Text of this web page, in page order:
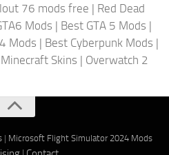
76 mods free | Red Dead
Mods | Best GTA 5 Mods |
Mods | Best Cyberpunk Mods |
Minecraft Skins | Overwatch 2
| Microsoft Flight Simulator 2024 Mods